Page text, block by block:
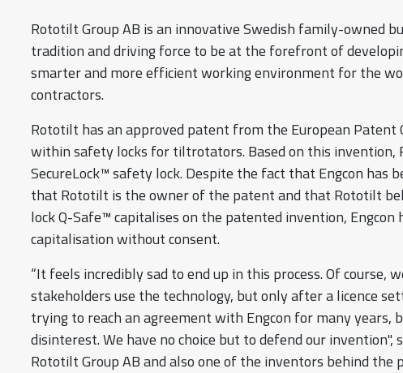
Rototilt Group AB is an innovative Swedish family-owned
tradition and driving force to be at the forefront of
smarter and more efficient working environment for the
contractors.
Rototilt has an approved patent from the European Patent
within safety locks for tiltrotators. Based on this invention,
SecureLock™ safety lock. Despite the fact that Engcon has
that Rototilt is the owner of the patent and that Rototilt
lock Q-Safe™ capitalises on the patented invention, Engcon
capitalisation without consent.
“It feels incredibly sad to end up in this process. Of course,
stakeholders use the technology, but only after a licence
trying to reach an agreement with Engcon for many years,
disinterest. We have no choice but to defend our invention",
Rototilt Group AB and also one of the inventors behind the